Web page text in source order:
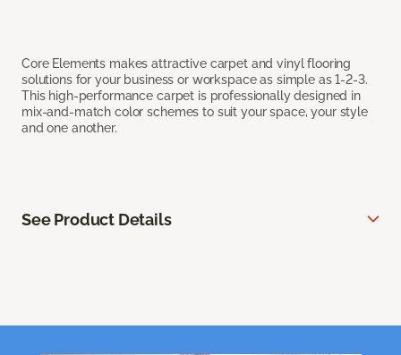
Core Elements makes attractive carpet and vinyl flooring
solutions for your business or workspace as simple as 1-2-3.
This high-performance carpet is professionally designed in
mix-and-match color schemes to suit your space, your style
and one another.
See Product Details